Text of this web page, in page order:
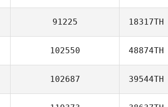
91225 18317TH
102550 48874TH
102687 39544TH